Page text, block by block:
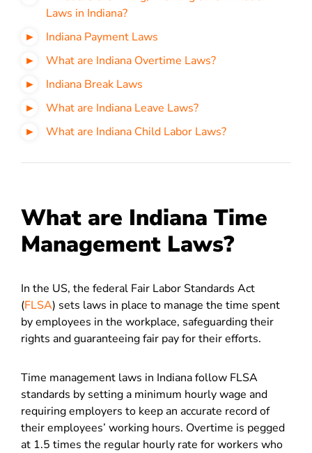
Laws in Indiana?
Indiana Payment Laws
What are Indiana Overtime Laws?
Indiana Break Laws
What are Indiana Leave Laws?
What are Indiana Child Labor Laws?
What are Indiana Time
Management Laws?
In the US, the federal Fair Labor Standards Act
(FLSA) sets laws in place to manage the time spent
by employees in the workplace, safeguarding their
rights and guaranteeing fair pay for their efforts.
Time management laws in Indiana follow FLSA
standards by setting a minimum hourly wage and
requiring employers to keep an accurate record of
their employees’ working hours. Overtime is pegged
at 1.5 times the regular hourly rate for workers who